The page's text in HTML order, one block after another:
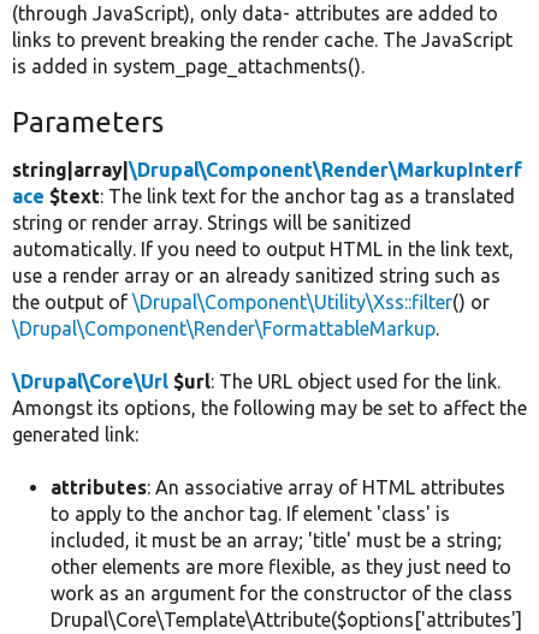
(through JavaScript), only data- attributes are added to
links to prevent breaking the render cache. The JavaScript
is added in system_page_attachments().
Parameters
string|array|\Drupal\Component\Render\MarkupInterf
ace $text: The link text for the anchor tag as a translated
string or render array. Strings will be sanitized
automatically. If you need to output HTML in the link text,
use a render array or an already sanitized string such as
the output of \Drupal\Component\Utility\Xss::filter() or
\Drupal\Component\Render\FormattableMarkup.
\Drupal\Core\Url $url: The URL object used for the link.
Amongst its options, the following may be set to affect the
generated link:
attributes: An associative array of HTML attributes
to apply to the anchor tag. If element 'class' is
included, it must be an array; 'title' must be a string;
other elements are more flexible, as they just need to
work as an argument for the constructor of the class
Drupal\Core\Template\Attribute($options['attributes']